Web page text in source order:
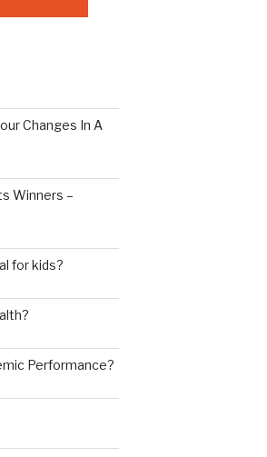
Changes In A
Winners –
for kids?
Performance?